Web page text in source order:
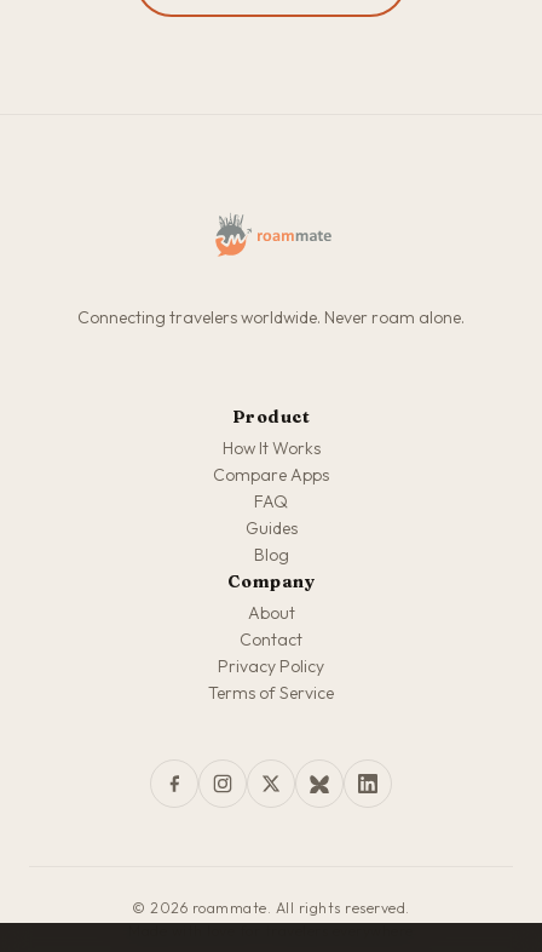
Connecting travelers worldwide. Never roam alone.
Product
How It Works
Compare Apps
FAQ
Guides
Blog
Company
About
Contact
Privacy Policy
Terms of Service
© 2026 roammate. All rights reserved.